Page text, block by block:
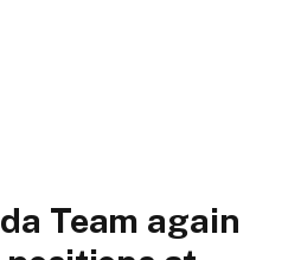
Team again